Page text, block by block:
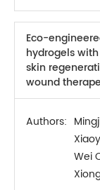
Eco-
hydrogels
skin
wound
Authors:
Wei